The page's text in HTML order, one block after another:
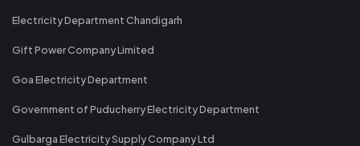
Electricity Department Chandigarh
Gift Power Company Limited
Goa Electricity Department
Government of Puducherry Electricity Department
Gulbarga Electricity Supply Company Ltd